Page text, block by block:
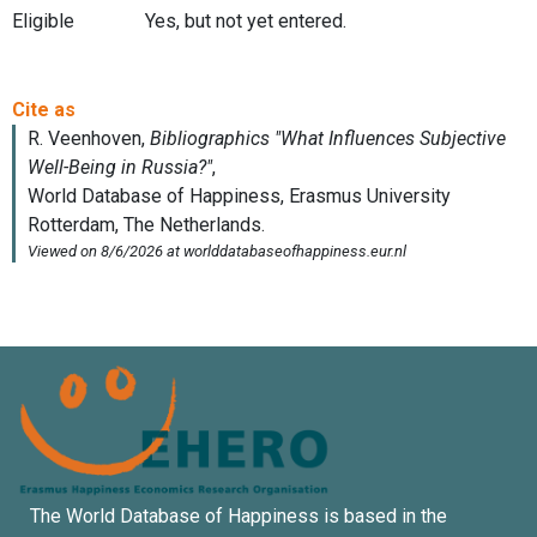
Eligible Yes, but not yet entered.
The World Database of Happiness is based in the